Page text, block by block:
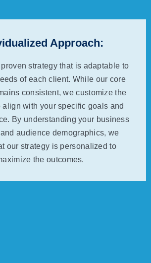
Approach:
strategy that is adaptable to
of each client. While our core
consistent, we customize the
align with your specific goals and
By understanding your business
audience demographics, we
our strategy is personalized to
the outcomes.